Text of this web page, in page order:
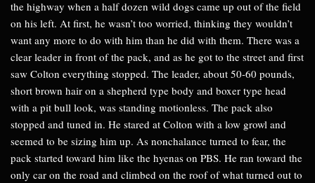
the highway when a half dozen wild dogs came up out of the field
on his left. At first, he wasn’t too worried, thinking they wouldn’t
want any more to do with him than he did with them. There was a
clear leader in front of the pack, and as he got to the street and first
saw Colton everything stopped. The leader, about 50-60 pounds,
short brown hair on a shepherd type body and boxer type head
with a pit bull look, was standing motionless. The pack also
stopped and tuned in. He stared at Colton with a low growl and
seemed to be sizing him up. As nonchalance turned to fear, the
pack started toward him like the hyenas on PBS. He ran toward the
only car on the road and climbed on the roof of what turned out to